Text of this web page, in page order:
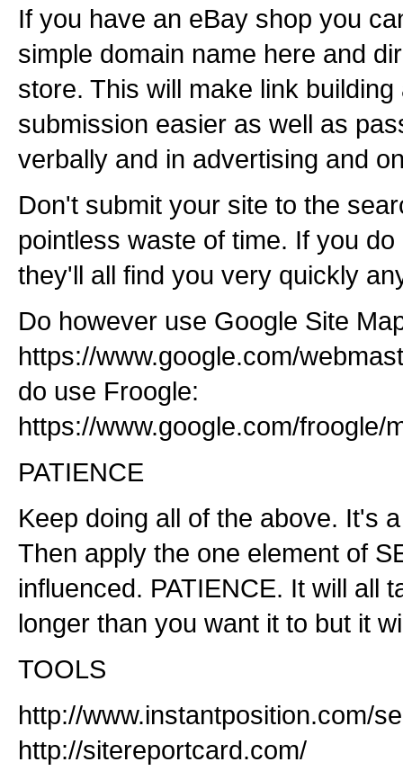
If you have an eBay shop you
simple domain name here and
store. This will make link
submission easier as well as
verbally and in advertising and
Don't submit your site to the
pointless waste of time. If you
they'll all find you very quickly
Do however use Google Site
https://www.google.com/
do use Froogle:
https://www.google.com/froogle/
PATIENCE
Keep doing all of the above. It's
Then apply the one element of
influenced. PATIENCE. It will all
longer than you want it to but it
TOOLS
http://www.instantposition.com/
http://sitereportcard.com/